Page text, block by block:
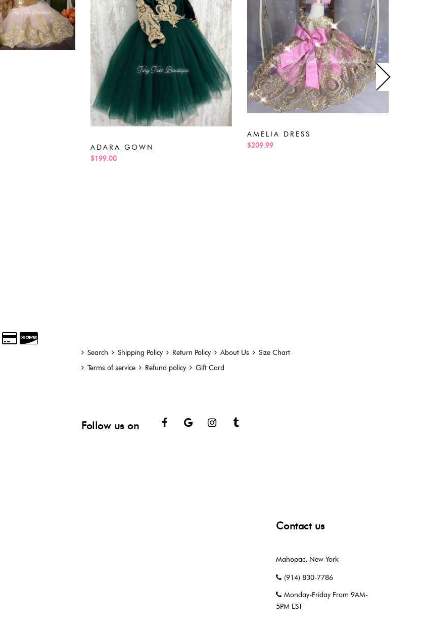
ADARA GOWN
$199.00
AMELIA DRESS
$209.99
Search Shipping Policy Return Policy About Us
Size Chart
Terms of service
Refund policy Gift Card
Follow us on Facebook
Google Instagram
Contact us
Mahopac, New York
(914) 830-7786
Monday-Friday From 9AM-
5PM EST